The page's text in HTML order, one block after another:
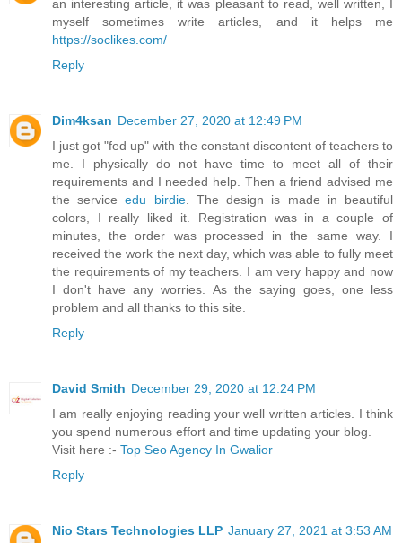
an interesting article, it was pleasant to read, well written, I
myself sometimes write articles, and it helps me
https://soclikes.com/
Reply
Dim4ksan December 27, 2020 at 12:49 PM
I just got "fed up" with the constant discontent of teachers to
me. I physically do not have time to meet all of their
requirements and I needed help. Then a friend advised me
the serviceedu birdie. The design is made in beautiful
colors, I really liked it. Registration was in a couple of
minutes, the order was processed in the same way. I
received the work the next day, which was able to fully meet
the requirements of my teachers. I am very happy and now
I don't have any worries. As the saying goes, one less
problem and all thanks to this site.
Reply
David Smith December 29, 2020 at 12:24 PM
I am really enjoying reading your well written articles. I think
you spend numerous effort and time updating your blog.
Visit here :- Top Seo Agency In Gwalior
Reply
Nio Stars Technologies LLP January 27, 2021 at 3:53 AM